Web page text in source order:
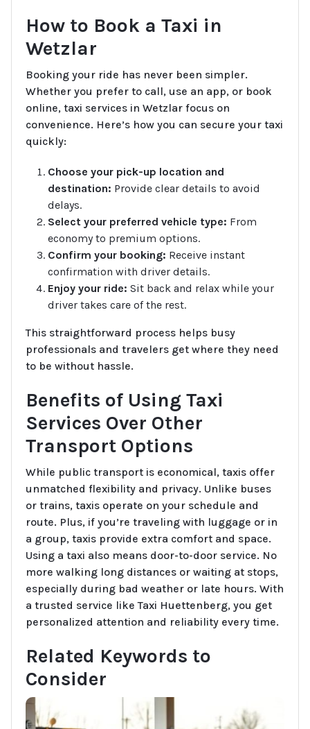
How to Book a Taxi in
Wetzlar
Booking your ride has never been simpler.
Whether you prefer to call, use an app, or book
online, taxi services in Wetzlar focus on
convenience. Here’s how you can secure your taxi
quickly:
Choose your pick-up location and
destination: Provide clear details to avoid
delays.
Select your preferred vehicle type: From
economy to premium options.
Confirm your booking: Receive instant
confirmation with driver details.
Enjoy your ride: Sit back and relax while your
driver takes care of the rest.
This straightforward process helps busy
professionals and travelers get where they need
to be without hassle.
Benefits of Using Taxi
Services Over Other
Transport Options
While public transport is economical, taxis offer
unmatched flexibility and privacy. Unlike buses
or trains, taxis operate on your schedule and
route. Plus, if you’re traveling with luggage or in
a group, taxis provide extra comfort and space.
Using a taxi also means door-to-door service. No
more walking long distances or waiting at stops,
especially during bad weather or late hours. With
a trusted service like Taxi Huettenberg, you get
personalized attention and reliability every time.
Related Keywords to
Consider